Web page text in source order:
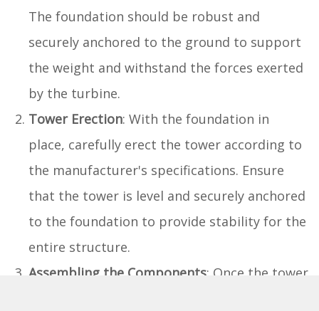
The foundation should be robust and
securely anchored to the ground to support
the weight and withstand the forces exerted
by the turbine.
Tower Erection: With the foundation in
place, carefully erect the tower according to
the manufacturer's specifications. Ensure
that the tower is level and securely anchored
to the foundation to provide stability for the
entire structure.
Assembling the Components: Once the tower